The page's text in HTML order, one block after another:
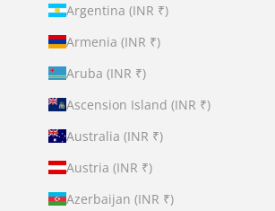
Argentina (INR ₹)
Armenia (INR ₹)
Aruba (INR ₹)
Ascension Island (INR ₹)
Australia (INR ₹)
Austria (INR ₹)
Azerbaijan (INR ₹)